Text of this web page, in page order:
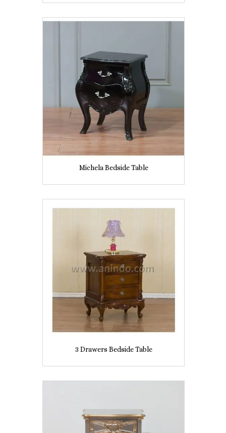
Michela Bedside Table
3 Drawers Bedside Table